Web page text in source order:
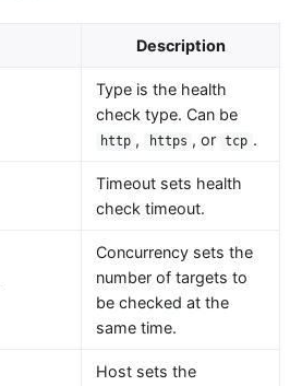
Description
Type is the health
check type. Can be
http , https , or tcp .
Timeout sets health
check timeout.
Concurrency sets the
number of targets to
be checked at the
same time.
Host sets the